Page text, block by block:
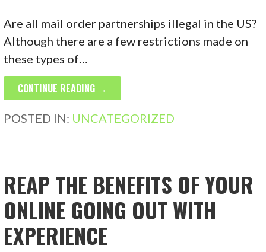
Are all mail order partnerships illegal in the US?
Although there are a few restrictions made on
these types of…
CONTINUE READING →
POSTED IN: UNCATEGORIZED
REAP THE BENEFITS OF YOUR
ONLINE GOING OUT WITH
EXPERIENCE